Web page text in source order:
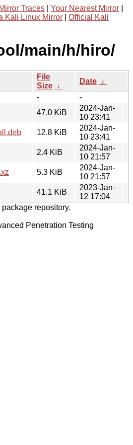
Mirror Traces Your Nearest Mirror
Kali Linux Mirror
Official Kali
main/h/hiro/
File
Size ↓
Date ↓
-
-
47.0 KiB
2024-Jan-
10 23:41
12.8 KiB
2024-Jan-
10 23:41
2.4 KiB
2024-Jan-
10 21:57
5.3 KiB
2024-Jan-
10 21:57
41.1 KiB
2023-Jan-
12 17:04
repository.
Penetration Testing